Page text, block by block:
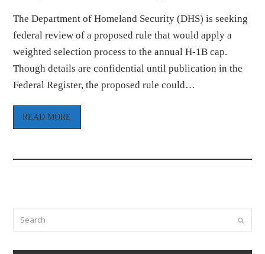
The Department of Homeland Security (DHS) is seeking
federal review of a proposed rule that would apply a
weighted selection process to the annual H-1B cap.
Though details are confidential until publication in the
Federal Register, the proposed rule could…
READ MORE
Submit